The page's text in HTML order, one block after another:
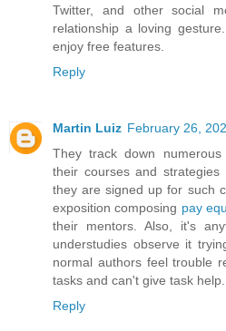
Twitter, and other social
relationship a loving
enjoy free features.
Reply
Martin Luiz February 26,
They track down
their courses and strategies
they are signed up for such
exposition composing pay
their mentors. Also, it's
understudies observe it
normal authors feel trouble
tasks and can't give task help.
Reply